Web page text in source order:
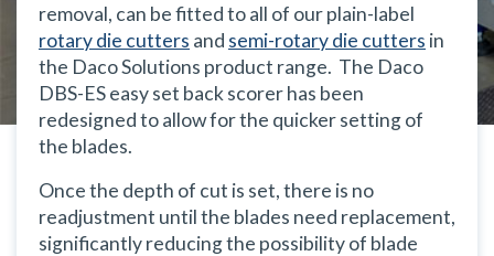
removal, can be fitted to all of our plain-label
rotary die cutters and semi-rotary die cutters in
the Daco Solutions product range. The Daco
DBS-ES easy set back scorer has been
redesigned to allow for the quicker setting of
the blades.
Once the depth of cut is set, there is no
readjustment until the blades need replacement,
significantly reducing the possibility of blade